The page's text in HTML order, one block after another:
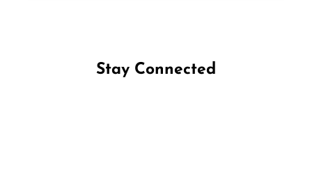
Stay Connected